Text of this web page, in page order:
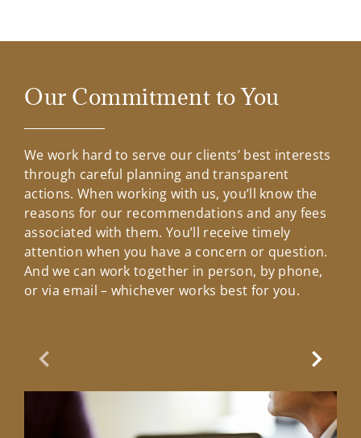
Our Commitment to You
We work hard to serve our clients’ best interests
through careful planning and transparent
actions. When working with us, you’ll know the
reasons for our recommendations and any fees
associated with them. You’ll receive timely
attention when you have a concern or question.
And we can work together in person, by phone,
or via email – whichever works best for you.
Previous Slide Next